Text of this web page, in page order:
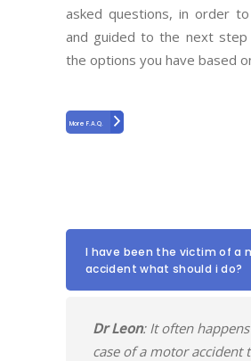
asked questions, in order
and guided to the next
the options you have based
More F.A.Q.
I have been the victim of a
accident what should i do?
Dr Leon: It often
case of a motor accident